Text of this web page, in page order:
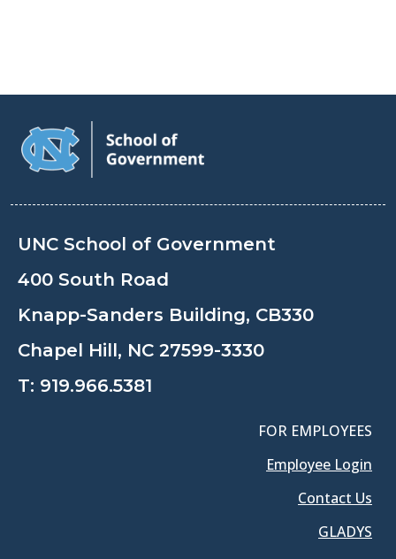
UNC School of Government
400 South Road
Knapp-Sanders Building, CB330
Chapel Hill, NC 27599-3330
T: 919.966.5381
FOR EMPLOYEES
Employee Login
Contact Us
GLADYS